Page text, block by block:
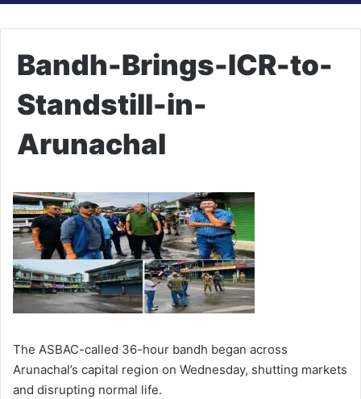
Bandh-Brings-ICR-to-
Standstill-in-
Arunachal
The ASBAC-called 36-hour bandh began across
Arunachal’s capital region on Wednesday, shutting markets
and disrupting normal life.